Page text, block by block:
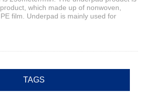
which made up of nonwoven,
film. Underpad is mainly used for
TAGS